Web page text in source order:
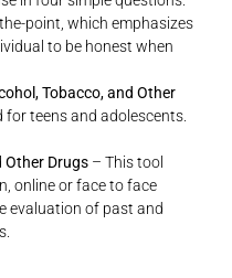
point, which emphasizes
to be honest when
Tobacco, and Other
for teens and adolescents.
Other Drugs – This tool
online or face to face
evaluation of past and